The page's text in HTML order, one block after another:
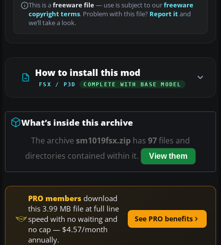
This is a freeware file— use is subject to ourfreeware
copyright terms. Problem with this file? Report itand
we’ll take a look.
How to install this mod
FSX / P3D COMPLETE WITH BASE MODEL
What’s inside this archive
The archive sm1019fsx.zip has 97files and
directories contained within it.
View them
PRO members download
this 3.99 MB file at full line
speed with no waiting and
no cap — $4.57/month
annually.
See PRO benefits